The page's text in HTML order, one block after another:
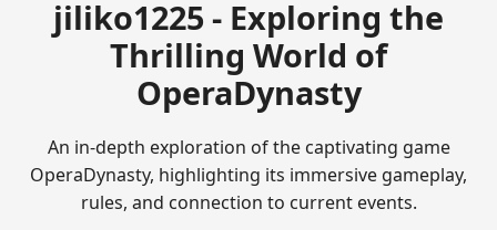
jiliko1225 - Exploring the
Thrilling World of
OperaDynasty
An in-depth exploration of the captivating game
OperaDynasty, highlighting its immersive gameplay,
rules, and connection to current events.